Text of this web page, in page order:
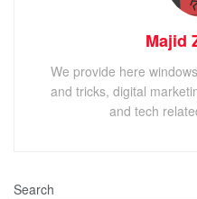
Majid
We provide here
and tricks, digital
and tech
Search